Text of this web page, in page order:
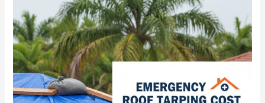
Roof
Tarping
Cost
in
Boca
Raton